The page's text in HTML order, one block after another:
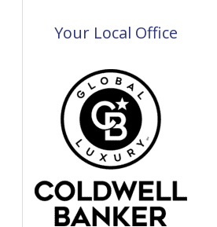
Your Local Office